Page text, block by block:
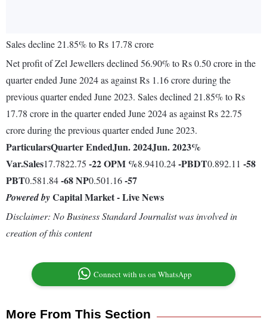
Sales decline 21.85% to Rs 17.78 crore
Net profit of Zel Jewellers declined 56.90% to Rs 0.50 crore in the
quarter ended June 2024 as against Rs 1.16 crore during the
previous quarter ended June 2023. Sales declined 21.85% to Rs
17.78 crore in the quarter ended June 2024 as against Rs 22.75
crore during the previous quarter ended June 2023.
ParticularsQuarter EndedJun. 2024Jun. 2023%
Var.Sales17.7822.75 -22OPM %8.9410.24-PBDT0.892.11 -58
PBT0.581.84-68NP0.501.16-57
Powered byCapital Market - Live News
Disclaimer: No Business Standard Journalist was involved in
creation of this content
Connect with us on WhatsApp
More From This Section